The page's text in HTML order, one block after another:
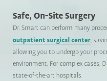
Safe, On-Site Surgery
Dr. Smart can perform many
outpatient surgical center,
allowing you to undergo your
environment. For complex cases,
state-of-the-art hospitals.